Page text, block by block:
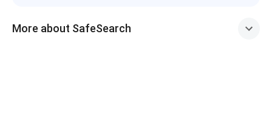
More about SafeSearch